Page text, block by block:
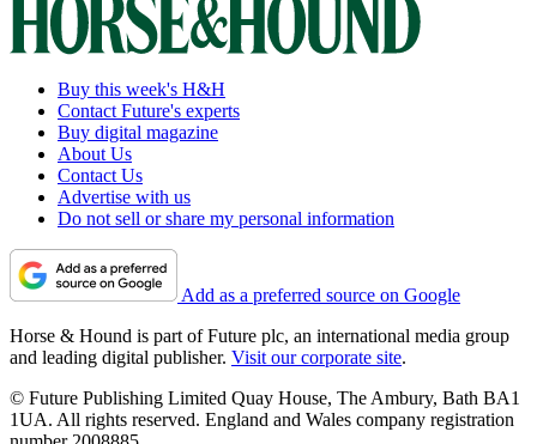
Buy this week's H&H
Contact Future's experts
Buy digital magazine
About Us
Contact Us
Advertise with us
Do not sell or share my personal information
Add as a preferred source on Google
Horse & Hound is part of Future plc, an international media group
and leading digital publisher. Visit our corporate site.
© Future Publishing Limited Quay House, The Ambury, Bath BA1
1UA. All rights reserved. England and Wales company registration